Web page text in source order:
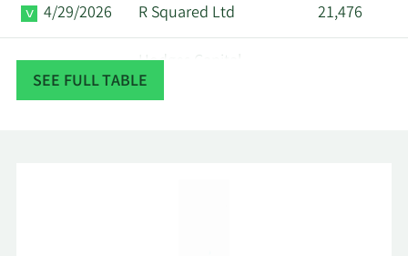
4/29/2026 R Squared Ltd 21,476
4/28/2026
Hodges Capital
Management Inc.
SEE FULL TABLE